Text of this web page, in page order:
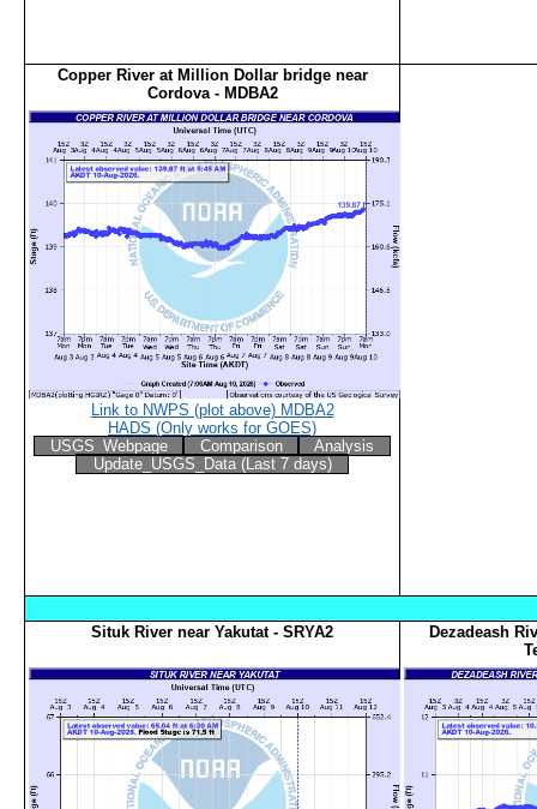
Copper River at Million Dollar bridge near
Cordova - MDBA2
Link to NWPS (plot above) MDBA2
HADS (Only works for GOES)
USGS_Webpage
Comparison
Analysis
Update_USGS_Data (Last 7 days)
Situk River near Yakutat - SRYA2
Dezadeash